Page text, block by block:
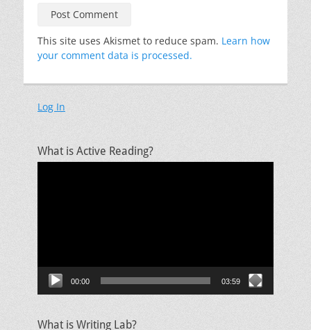
This site uses Akismet to reduce spam. Learn how
your comment data is processed.
Log In
What is Active Reading?
00:00 03:59
What is Writing Lab?